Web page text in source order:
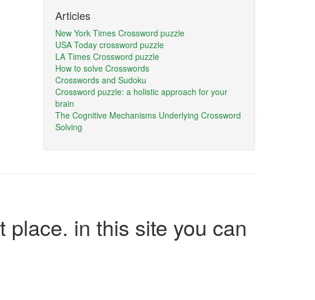
Articles
New York Times Crossword puzzle
USA Today crossword puzzle
LA Times Crossword puzzle
How to solve Crosswords
Crosswords and Sudoku
Crossword puzzle: a holistic approach for your
brain
The Cognitive Mechanisms Underlying Crossword
Solving
place. in this site you can